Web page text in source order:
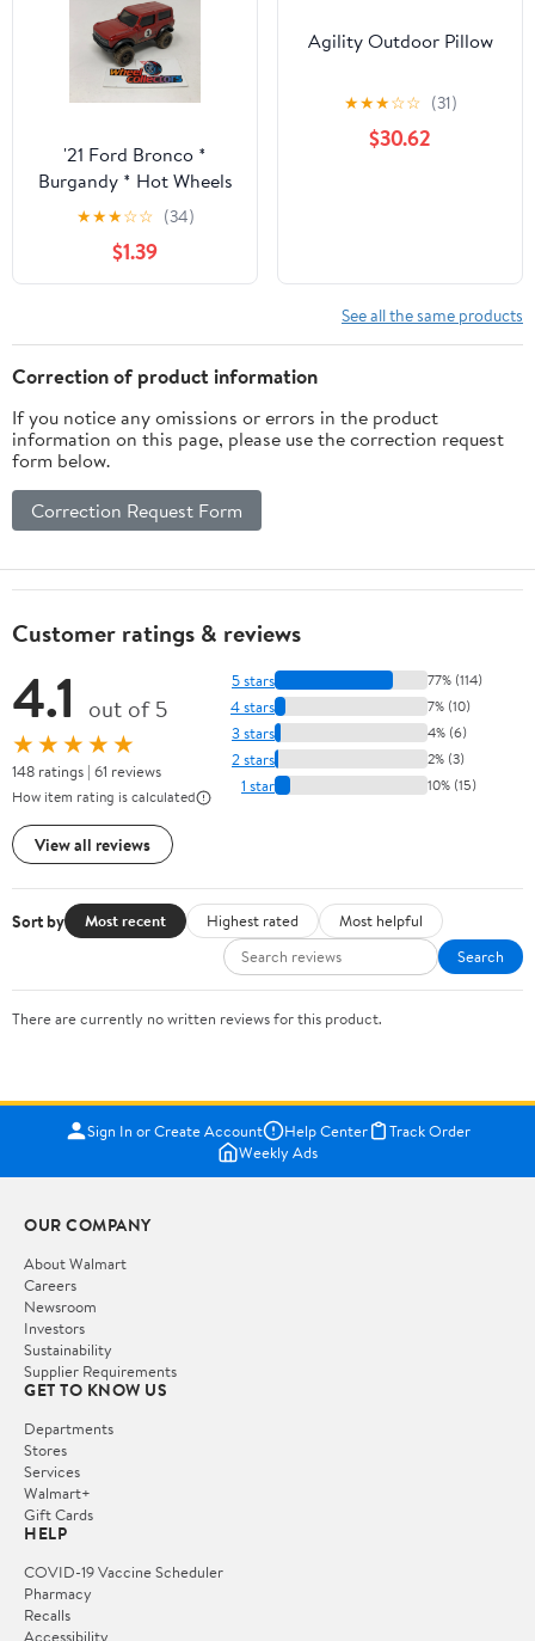
'21 Ford Bronco *
Burgandy * Hot Wheels
Loose 1:64 Scale
★★★☆☆ (34)
$1.39
Agility Outdoor Pillow
★★★☆☆ (31)
$30.62
See all the same products
Correction of product information
If you notice any omissions or errors in the product
information on this page, please use the correction request
form below.
Correction Request Form
Customer ratings & reviews
4.1 out of 5
★★★★★
148 ratings | 61 reviews
How item rating is calculated
View all reviews
5 stars 77% (114)
4 stars 7% (10)
3 stars 4% (6)
2 stars 2% (3)
1 star 10% (15)
Sort by Most recent Highest rated
Most helpful
Search
There are currently no written reviews for this product.
Sign In or Create Account Help Center
Track Order
Weekly Ads
OUR COMPANY
About Walmart
Careers
Newsroom
Investors
Sustainability
Supplier Requirements
GET TO KNOW US
Departments
Stores
Services
Walmart+
Gift Cards
HELP
COVID-19 Vaccine Scheduler
Pharmacy
Recalls
Accessibility